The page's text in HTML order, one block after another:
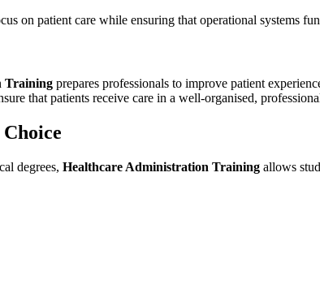
on patient care while ensuring that operational systems
Training prepares professionals to improve patient
that patients receive care in a well-organised,
degrees, Healthcare Administration Training allows